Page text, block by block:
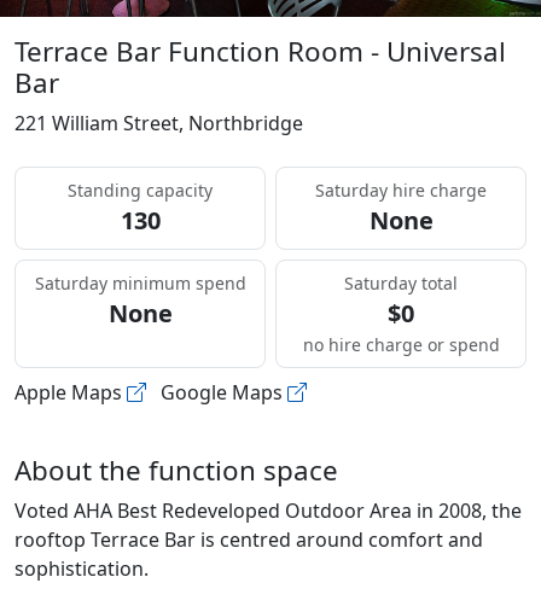
Terrace Bar Function Room - Universal
Bar
221 William Street, Northbridge
Standing capacity
130
Saturday hire charge
None
Saturday minimum spend
None
Saturday total
$0
no hire charge or spend
Apple Maps Google Maps
About the function space
Voted AHA Best Redeveloped Outdoor Area in 2008, the
rooftop Terrace Bar is centred around comfort and
sophistication.